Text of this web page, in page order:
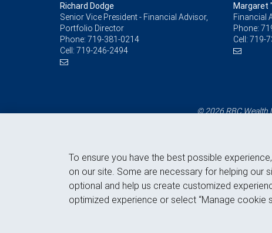
Richard Dodge
Senior Vice President - Financial Advisor,
Portfolio Director
Phone: 719-381-0214
Cell: 719-246-2494
Margaret
Financial
Phone:
Cell: 719-
© 2026 RBC Wealth
To ensure you have the best possible
on our site. Some are necessary for helping our
optional and help us create customized
optimized experience or select “Manage cookie